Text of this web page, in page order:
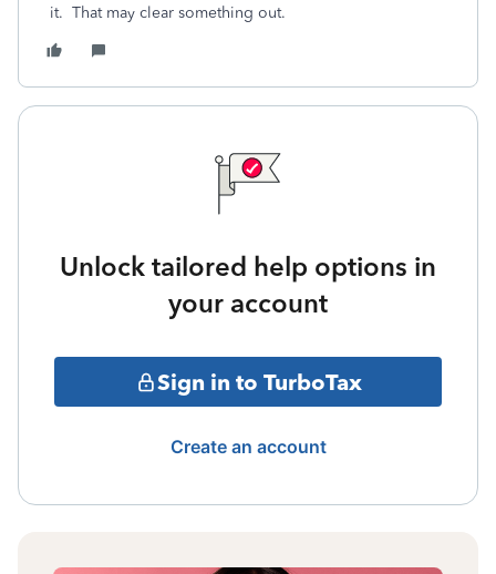
it. That may clear something out.
Unlock tailored help options in
your account
Sign in to TurboTax
Create an account